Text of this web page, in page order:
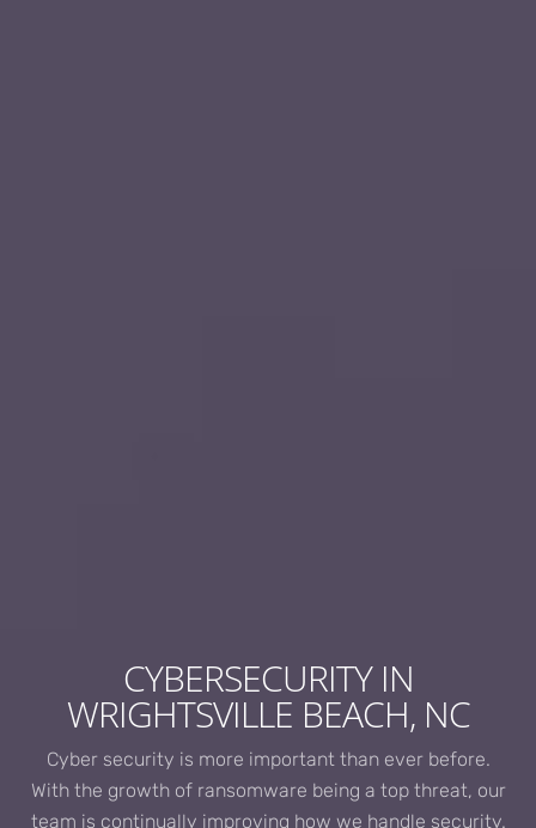
CYBERSECURITY IN
WRIGHTSVILLE BEACH, NC
Cyber security is more important than ever before.
With the growth of ransomware being a top threat, our
team is continually improving how we handle security.